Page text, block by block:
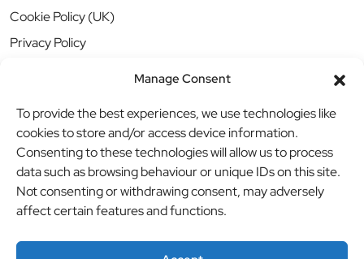
Manage Consent
To provide the best experiences, we use technologies like
cookies to store and/or access device information.
Consenting to these technologies will allow us to process
data such as browsing behaviour or unique IDs on this site.
Not consenting or withdrawing consent, may adversely
affect certain features and functions.
Cookie Policy (UK)
Privacy Policy